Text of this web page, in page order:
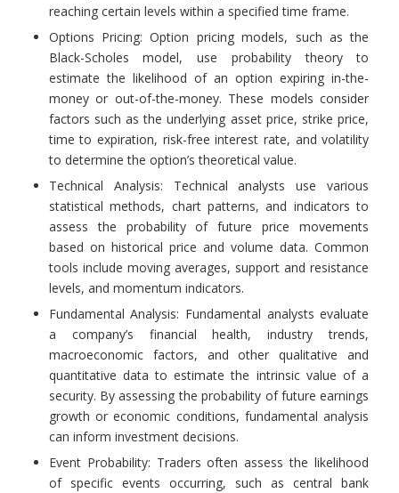
reaching certain levels within a specified time frame.
Options Pricing: Option pricing models, such as the
Black-Scholes model, use probability theory to
estimate the likelihood of an option expiring in-the-
money or out-of-the-money. These models consider
factors such as the underlying asset price, strike price,
time to expiration, risk-free interest rate, and volatility
to determine the option’s theoretical value.
Technical Analysis: Technical analysts use various
statistical methods, chart patterns, and indicators to
assess the probability of future price movements
based on historical price and volume data. Common
tools include moving averages, support and resistance
levels, and momentum indicators.
Fundamental Analysis: Fundamental analysts evaluate
a company’s financial health, industry trends,
macroeconomic factors, and other qualitative and
quantitative data to estimate the intrinsic value of a
security. By assessing the probability of future earnings
growth or economic conditions, fundamental analysis
can inform investment decisions.
Event Probability: Traders often assess the likelihood
of specific events occurring, such as central bank